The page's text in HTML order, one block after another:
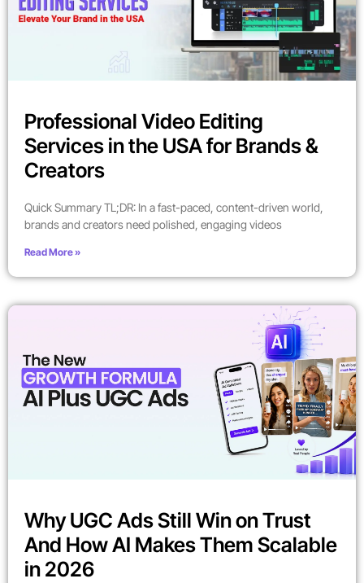
Professional Video Editing
Services in the USA for Brands &
Creators
Quick Summary TL;DR: In a fast-paced, content-driven world,
brands and creators need polished, engaging videos
Read More »
Why UGC Ads Still Win on Trust
And How AI Makes Them Scalable
in 2026